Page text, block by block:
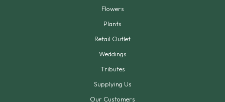
Flowers
Plants
Retail Outlet
Weddings
Tributes
Supplying Us
Our Customers